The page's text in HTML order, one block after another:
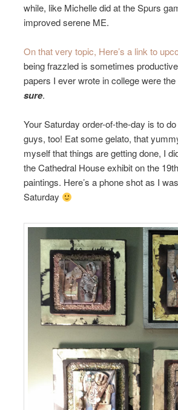
while, like Michelle did at the Spurs
improved serene ME.
On that very topic, Here’s a link to
being frazzled is sometimes
papers I ever wrote in college were
sure.
Your Saturday order-of-the-day is to
guys, too! Eat some gelato, that
myself that things are getting done, I
the Cathedral House exhibit on the
paintings. Here’s a phone shot as I
Saturday